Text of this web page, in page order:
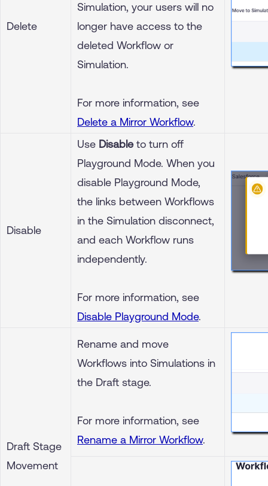
Delete
Simulation, your users will no
longer have access to the
deleted Workflow or
Simulation.
For more information, see
Delete a Mirror Workflow.
Disable
Use Disable to turn off
Playground Mode. When you
disable Playground Mode,
the links between Workflows
in the Simulation disconnect,
and each Workflow runs
independently.
For more information, see
Disable Playground Mode.
Draft Stage
Movement
Rename and move
Workflows into Simulations in
the Draft stage.
For more information, see
Rename a Mirror Workflow.